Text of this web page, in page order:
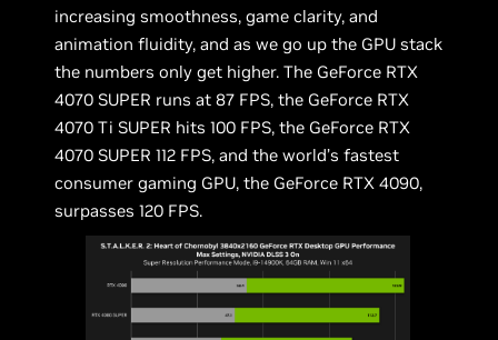
increasing smoothness, game clarity, and
animation fluidity, and as we go up the GPU stack
the numbers only get higher. The GeForce RTX
4070 SUPER runs at 87 FPS, the GeForce RTX
4070 Ti SUPER hits 100 FPS, the GeForce RTX
4070 SUPER 112 FPS, and the world’s fastest
consumer gaming GPU, the GeForce RTX 4090,
surpasses 120 FPS.